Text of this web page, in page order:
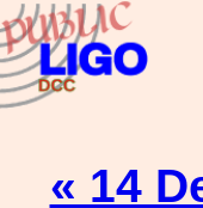
« 14